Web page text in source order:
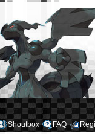
Shoutbox FAQ